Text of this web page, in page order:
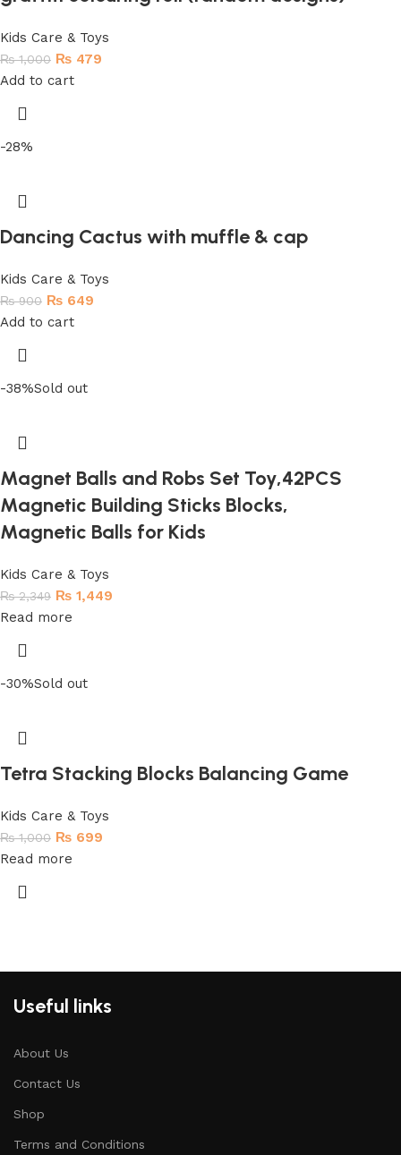
Kids Care & Toys
₨1,000 ₨ 479
Add to cart
-28%
Dancing Cactus with muffle & cap
Kids Care & Toys
₨900 ₨ 649
Add to cart
-38%Sold out
Magnet Balls and Robs Set Toy,42PCS
Magnetic Building Sticks Blocks,
Magnetic Balls for Kids
Kids Care & Toys
₨2,349 ₨ 1,449
Read more
-30%Sold out
Tetra Stacking Blocks Balancing Game
Kids Care & Toys
₨1,000 ₨ 699
Read more
Useful links
About Us
Contact Us
Shop
Terms and Conditions